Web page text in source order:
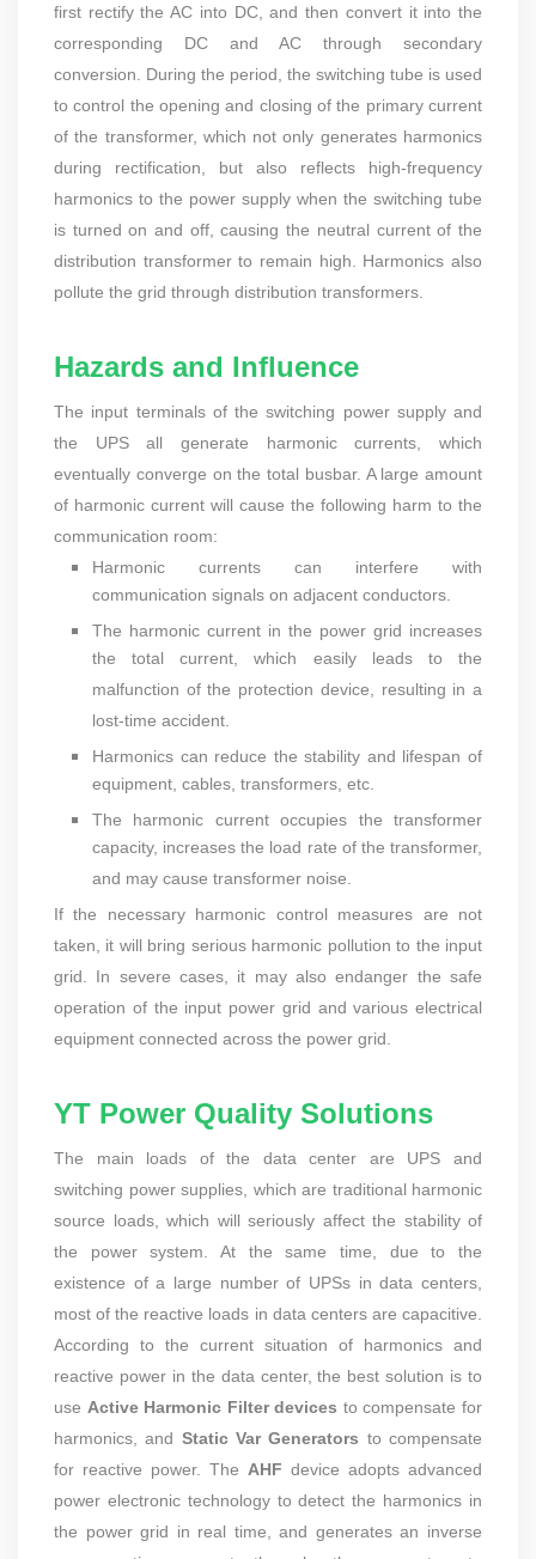
first rectify the AC into DC, and then convert it into the
corresponding DC and AC through secondary
conversion. During the period, the switching tube is used
to control the opening and closing of the primary current
of the transformer, which not only generates harmonics
during rectification, but also reflects high-frequency
harmonics to the power supply when the switching tube
is turned on and off, causing the neutral current of the
distribution transformer to remain high. Harmonics also
pollute the grid through distribution transformers.
Hazards and Influence
The input terminals of the switching power supply and
the UPS all generate harmonic currents, which
eventually converge on the total busbar. A large amount
of harmonic current will cause the following harm to the
communication room:
Harmonic currents can interfere with
communication signals on adjacent conductors.
The harmonic current in the power grid increases
the total current, which easily leads to the
malfunction of the protection device, resulting in a
lost-time accident.
Harmonics can reduce the stability and lifespan of
equipment, cables, transformers, etc.
The harmonic current occupies the transformer
capacity, increases the load rate of the transformer,
and may cause transformer noise.
If the necessary harmonic control measures are not
taken, it will bring serious harmonic pollution to the input
grid. In severe cases, it may also endanger the safe
operation of the input power grid and various electrical
equipment connected across the power grid.
YT Power Quality Solutions
The main loads of the data center are UPS and
switching power supplies, which are traditional harmonic
source loads, which will seriously affect the stability of
the power system. At the same time, due to the
existence of a large number of UPSs in data centers,
most of the reactive loads in data centers are capacitive.
According to the current situation of harmonics and
reactive power in the data center, the best solution is to
use Active Harmonic Filter devices to compensate for
harmonics, and Static Var Generators to compensate
for reactive power. The AHF device adopts advanced
power electronic technology to detect the harmonics in
the power grid in real time, and generates an inverse